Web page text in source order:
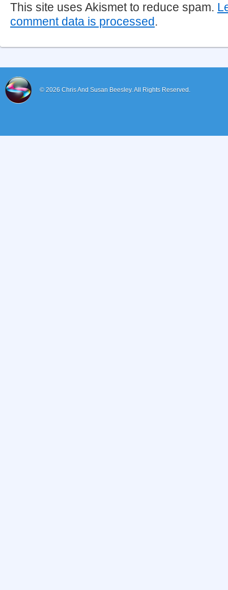
This site uses Akismet to reduce spam.
comment data is processed.
© 2026 Chris And Susan Beesley.All Rights Reserved.